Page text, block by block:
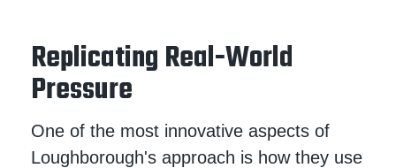
Replicating Real-World
Pressure
One of the most innovative aspects of
Loughborough's approach is how they use